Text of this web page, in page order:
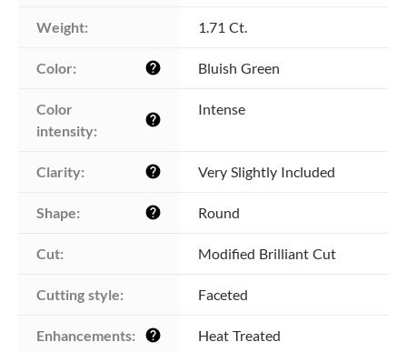
Weight: 1.71 Ct.
Color: help Bluish Green
Color
intensity:
help
Intense
Clarity: help Very Slightly Included
Shape: help Round
Cut: Modified Brilliant Cut
Cutting style: Faceted
Enhancements: help Heat Treated